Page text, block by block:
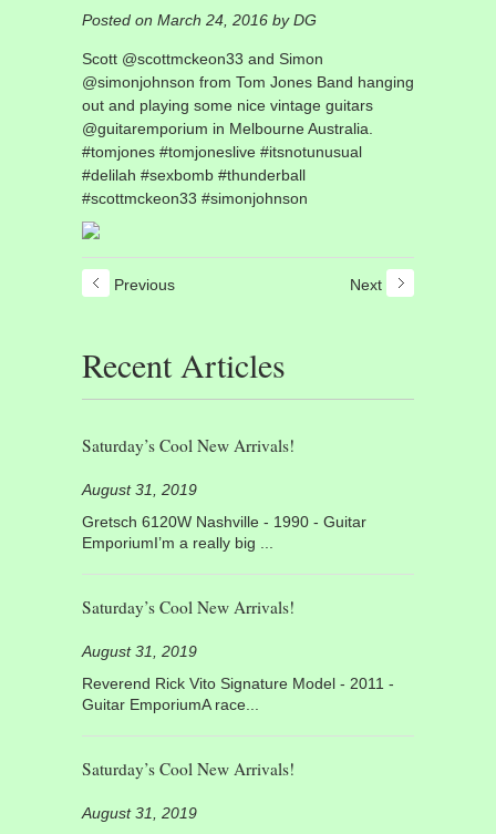
Posted on March 24, 2016 by DG
Scott @scottmckeon33 and Simon
@simonjohnson from Tom Jones Band hanging
out and playing some nice vintage guitars
@guitaremporium in Melbourne Australia.
#tomjones #tomjoneslive #itsnotunusual
#delilah #sexbomb #thunderball
#scottmckeon33 #simonjohnson
Previous Next
Recent Articles
Saturday’s Cool New Arrivals!
August 31, 2019
Gretsch 6120W Nashville - 1990 - Guitar
EmporiumI’m a really big ...
Saturday’s Cool New Arrivals!
August 31, 2019
Reverend Rick Vito Signature Model - 2011 -
Guitar EmporiumA race...
Saturday’s Cool New Arrivals!
August 31, 2019